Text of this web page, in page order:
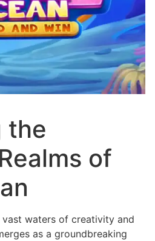
the
of
waters of creativity and
as a groundbreaking